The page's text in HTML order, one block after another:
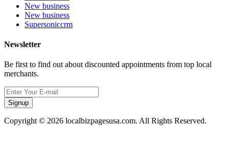
New business
New business
Supersoniccrm
Newsletter
Be first to find out about discounted appointments from top local
merchants.
Signup
Copyright © 2026 localbizpagesusa.com. All Rights Reserved.